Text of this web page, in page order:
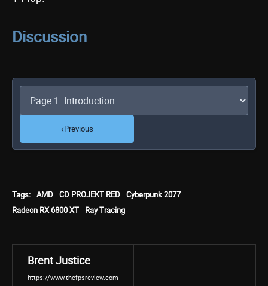
Discussion
‹Previous
Tags: AMD CD PROJEKT RED Cyberpunk 2077
Radeon RX 6800 XT
Ray Tracing
Brent Justice
https://www.thefpsreview.com